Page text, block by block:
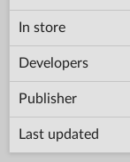
In store
Developers
Publisher
Last updated